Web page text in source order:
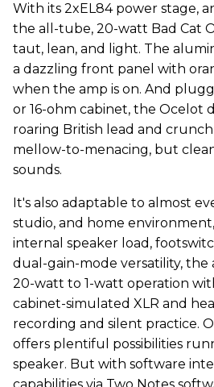
With its 2xEL84 power stage,
the all-tube, 20-watt Bad Cat
taut, lean, and light. The
a dazzling front panel with
when the amp is on. And
or 16-ohm cabinet, the Ocelot
roaring British lead and crunch
mellow-to-menacing, but
sounds.
It's also adaptable to almost
studio, and home
internal speaker load,
dual-gain-mode versatility, the
20-watt to 1-watt operation
cabinet-simulated XLR and
recording and silent practice.
offers plentiful possibilities
speaker. But with software